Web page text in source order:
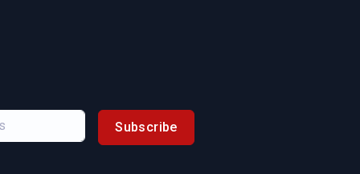
Subscribe